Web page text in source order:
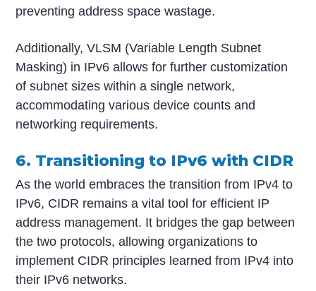
preventing address space wastage.
Additionally, VLSM (Variable Length Subnet
Masking) in IPv6 allows for further customization
of subnet sizes within a single network,
accommodating various device counts and
networking requirements.
6. Transitioning to IPv6 with CIDR
As the world embraces the transition from IPv4 to
IPv6, CIDR remains a vital tool for efficient IP
address management. It bridges the gap between
the two protocols, allowing organizations to
implement CIDR principles learned from IPv4 into
their IPv6 networks.